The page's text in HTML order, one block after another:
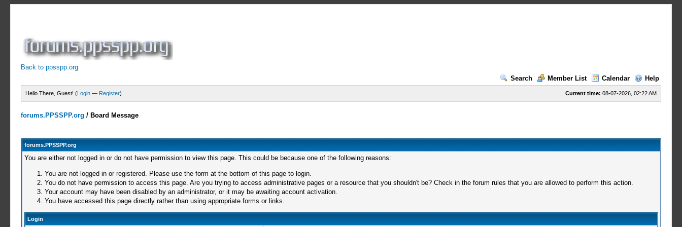
Back to ppsspp.org
Search
Member List Calendar Help
Current time: 08-07-2026, 02:22 AM
Hello There, Guest! (Login — Register)
forums.PPSSPP.org / Board Message
forums.PPSSPP.org
You are either not logged in or do not have permission to view this page. This could be because one of the following reasons:
You are not logged in or registered. Please use the form at the bottom of this page to login.
You do not have permission to access this page. Are you trying to access administrative pages or a resource that you shouldn't be? Check in the forum rules that you are allowed to perform this action.
Your account may have been disabled by an administrator, or it may be awaiting account activation.
You have accessed this page directly rather than using appropriate forms or links.
Login